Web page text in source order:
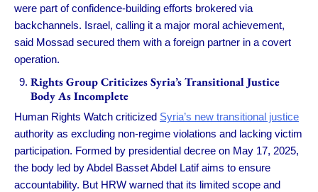
were part of confidence-building efforts brokered via
backchannels. Israel, calling it a major moral achievement,
said Mossad secured them with a foreign partner in a covert
operation.
Rights Group Criticizes Syria’s Transitional Justice
Body As Incomplete
Human Rights Watch criticized Syria’s new transitional justice
authority as excluding non-regime violations and lacking victim
participation. Formed by presidential decree on May 17, 2025,
the body led by Abdel Basset Abdel Latif aims to ensure
accountability. But HRW warned that its limited scope and